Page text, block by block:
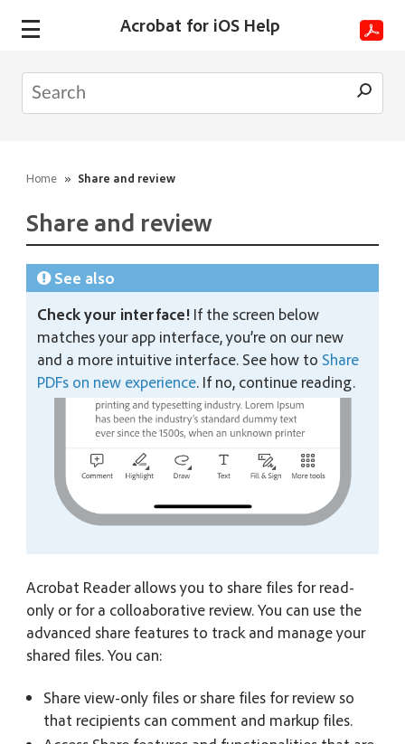
Acrobat for iOS Help
Home » Share and review
Share and review
See also
Check your interface! If the screen below
matches your app interface, you’re on our new
and a more intuitive interface. See how to Share
PDFs on new experience. If no, continue reading.
Acrobat Reader allows you to share files for read-
only or for a colloaborative review. You can use the
advanced share features to track and manage your
shared files. You can:
Share view-only files or share files for review so
that recipients can comment and markup files.